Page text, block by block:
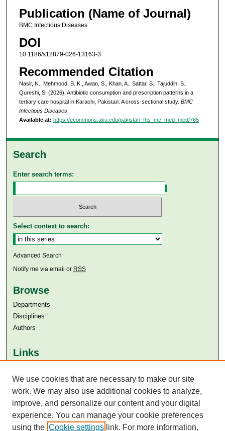
Publication (Name of Journal)
BMC Infectious Diseases
DOI
10.1186/s12879-026-13163-3
Recommended Citation
Nasir, N., Mehmood, B. K., Awan, S., Khan, A., Sattar, S., Tajuddin, S.,
Qureshi, S. (2026). Antibiotic consumption and prescription patterns in a
tertiary care hospital in Karachi, Pakistan: A cross-sectional study. BMC
Infectious Diseases.
Available at: https://ecommons.aku.edu/pakistan_fhs_mc_med_med/765
Search
Enter search terms:
Select context to search:
Advanced Search
Notify me via email or RSS
Browse
Departments
Disciplines
Authors
Links
Aga Khan University Libraries
SAFARI (AKU Libraries’ Catalogue)
We use cookies that are necessary to make our site
work. We may also use additional cookies to analyze,
improve, and personalize our content and your digital
experience. You can manage your cookie preferences
using the Cookie settings link. For more information,